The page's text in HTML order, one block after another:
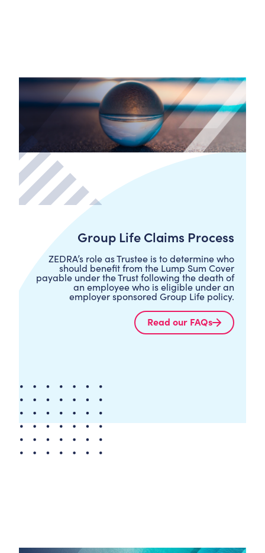
Group Life Claims Process
ZEDRA’s role as Trustee is to determine who
should benefit from the Lump Sum Cover
payable under the Trust following the death of
an employee who is eligible under an
employer sponsored Group Life policy.
Read our FAQs